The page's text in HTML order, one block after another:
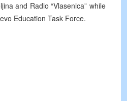
and Radio “Vlasenica” while
Education Task Force.